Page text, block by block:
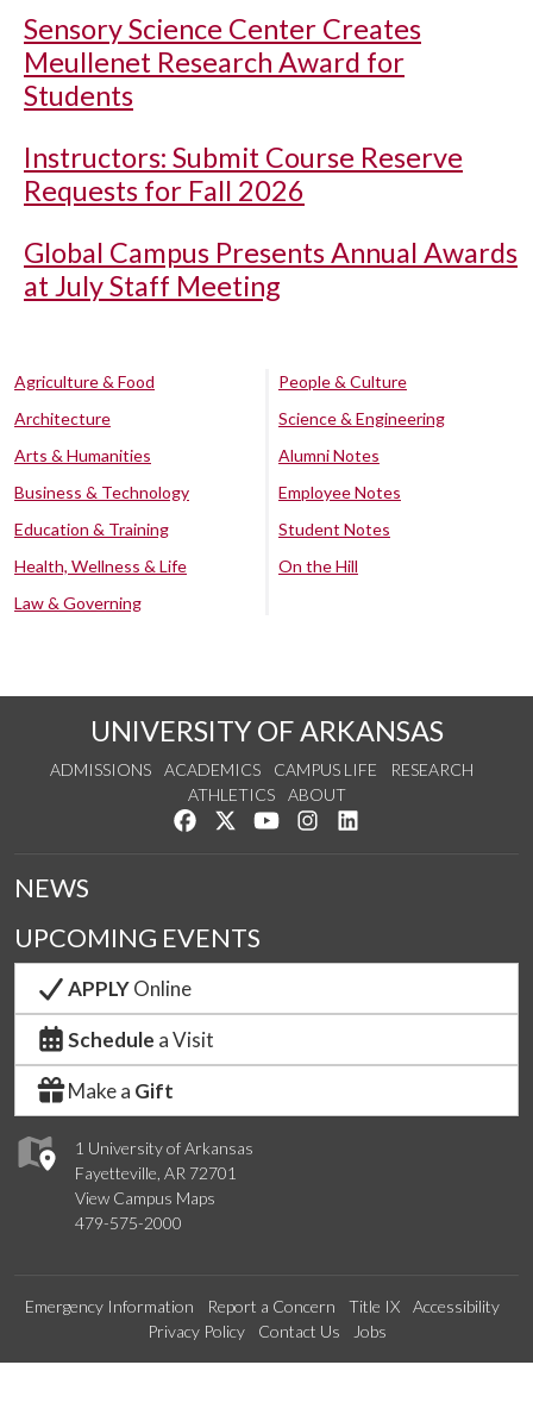
Sensory Science Center Creates
Meullenet Research Award for
Students
Instructors: Submit Course Reserve
Requests for Fall 2026
Global Campus Presents Annual Awards
at July Staff Meeting
Agriculture & Food
Architecture
Arts & Humanities
Business & Technology
Education & Training
Health, Wellness & Life
Law & Governing
People & Culture
Science & Engineering
Alumni Notes
Employee Notes
Student Notes
On the Hill
UNIVERSITY OF ARKANSAS
ADMISSIONS ACADEMICS CAMPUS LIFE
RESEARCH
ATHLETICS
ABOUT
Like us on Facebook
Follow us on Twitter
Watch us on YouTube
See us on Instagram
1 University of Arkansas
Fayetteville, AR 72701
View Campus Maps
479-575-2000
NEWS
UPCOMING EVENTS
APPLYOnline
Schedule a Visit
Make a Gift
Emergency Information Report a Concern Title IX
Accessibility
Privacy Policy
Contact Us Jobs